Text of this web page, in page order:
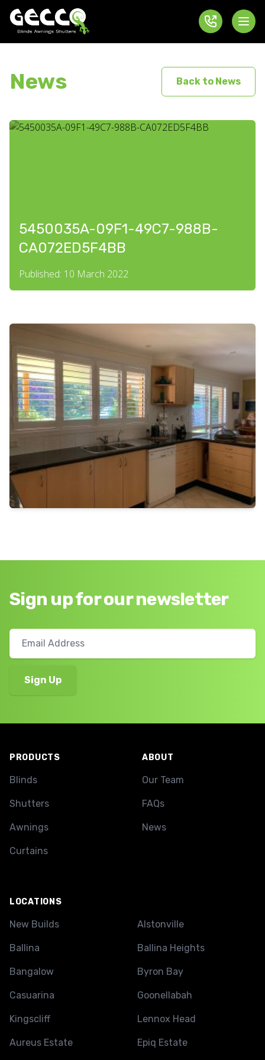
News Back to News
5450035A-09F1-49C7-988B-
CA072ED5F4BB
Published: 10 March 2022
Sign up for our newsletter
PRODUCTS
Blinds
Shutters
Awnings
Curtains
ABOUT
Our Team
FAQs
News
LOCATIONS
New Builds Alstonville
Ballina Ballina Heights
Bangalow Byron Bay
Casuarina Goonellabah
Kingscliff Lennox Head
Aureus Estate Epiq Estate